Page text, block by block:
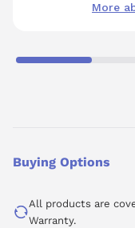
More
Buying Options
All products are
Warranty.